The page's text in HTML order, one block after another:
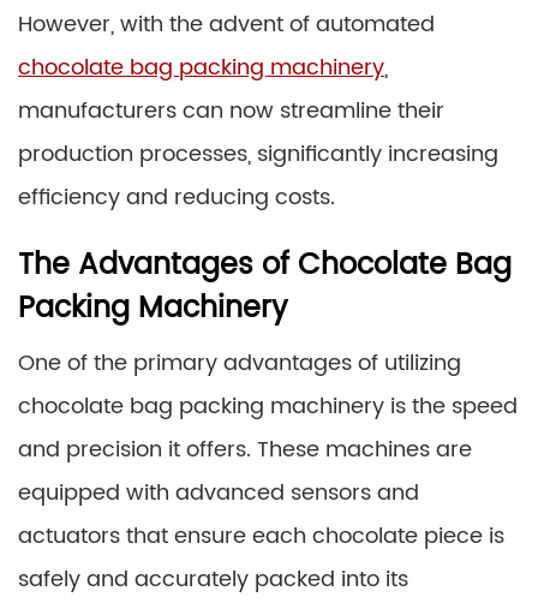
However, with the advent of automated
chocolate bag packing machinery,
manufacturers can now streamline their
production processes, significantly increasing
efficiency and reducing costs.
The Advantages of Chocolate Bag
Packing Machinery
One of the primary advantages of utilizing
chocolate bag packing machinery is the speed
and precision it offers. These machines are
equipped with advanced sensors and
actuators that ensure each chocolate piece is
safely and accurately packed into its